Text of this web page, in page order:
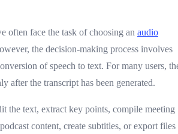
often face the task of choosing an audio
the decision-making process involves
of speech to text. For many users,
after the transcript has been generated.
the text, extract key points, compile meeting
content, create subtitles, or export files